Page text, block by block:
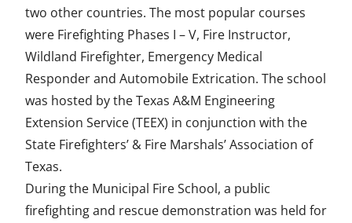
two other countries. The most popular courses
were Firefighting Phases I – V, Fire Instructor,
Wildland Firefighter, Emergency Medical
Responder and Automobile Extrication. The school
was hosted by the Texas A&M Engineering
Extension Service (TEEX) in conjunction with the
State Firefighters’ & Fire Marshals’ Association of
Texas.
During the Municipal Fire School, a public
firefighting and rescue demonstration was held for